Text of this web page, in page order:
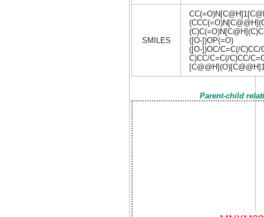
SMILES
([O-])OP(=O)
([O-])OC/C=C(/C)CC/
C)CC/C=C(/C)CC/
Parent-child